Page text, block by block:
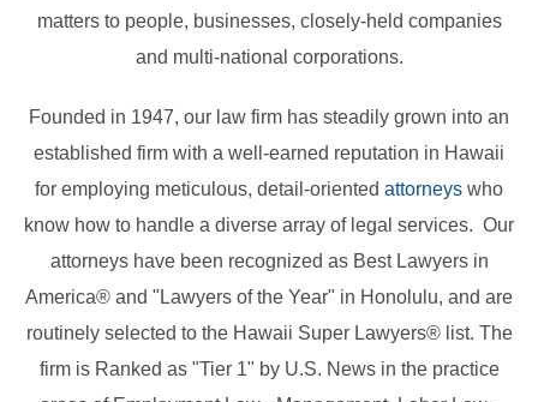
matters to people, businesses, closely-held companies
and multi-national corporations.
Founded in 1947, our law firm has steadily grown into an
established firm with a well-earned reputation in Hawaii
for employing meticulous, detail-oriented attorneys who
know how to handle a diverse array of legal services. Our
attorneys have been recognized as Best Lawyers in
America® and "Lawyers of the Year" in Honolulu, and are
routinely selected to the Hawaii Super Lawyers® list. The
firm is Ranked as "Tier 1" by U.S. News in the practice